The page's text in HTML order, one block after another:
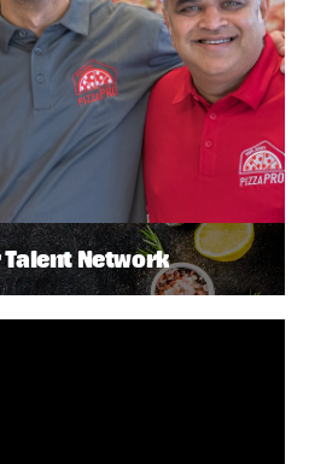
Network